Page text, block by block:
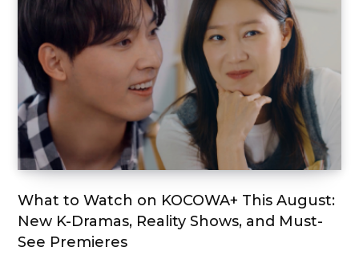
What to Watch on KOCOWA+ This August:
New K-Dramas, Reality Shows, and Must-
See Premieres